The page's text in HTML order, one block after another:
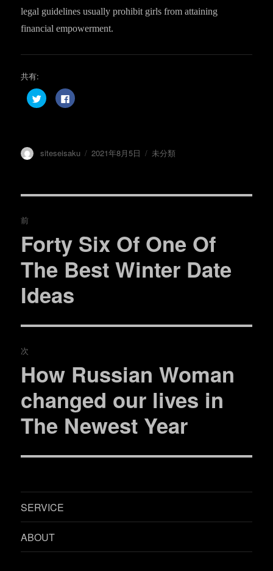
legal guidelines usually prohibit girls from attaining
financial empowerment.
共有:
ク
リ
i
共
ウ
ィ
ド
ウ
で
き
ま
F
a
で
は
て
さ
い
(
し
い
ン
ド
ま
す
)
投
siteseisaku
投
2021年8月5日
カ
未分類
稿
ナ
ビ
シ
ョ
ン
前
過
去
投
稿:
Forty Six Of One Of
The Best Winter Date
Ideas
次
次
の
投
稿:
How Russian Woman
changed our lives in
The Newest Year
SERVICE
ABOUT